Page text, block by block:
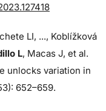
LI, ..., Koblížková
L, Macas J, et al.
unlocks variation in
652–659.